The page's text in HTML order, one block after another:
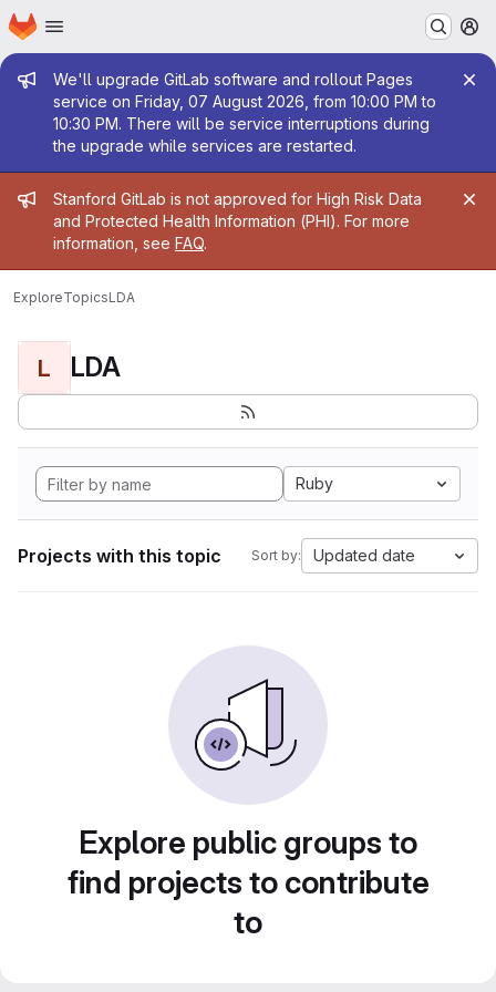
Skip to main content
Homepage
Admin message
We'll upgrade GitLab software and rollout Pages
service on Friday, 07 August 2026, from 10:00 PM to
10:30 PM. There will be service interruptions during
the upgrade while services are restarted.
Admin message
Stanford GitLab is not approved for High Risk Data
and Protected Health Information (PHI). For more
information, see FAQ.
ExploreTopicsLDA
L LDA
Ruby
Projects with this topic Sort by: Updated date
Explore public groups to
find projects to contribute
to